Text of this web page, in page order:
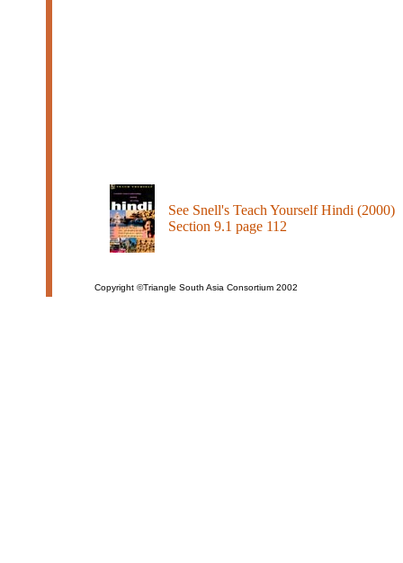
See Snell's Teach Yourself Hindi (2000)
Section 9.1 page 112
Copyright ©Triangle South Asia Consortium 2002